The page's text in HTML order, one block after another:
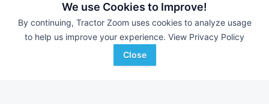
We use Cookies to Improve!
By continuing, Tractor Zoom uses cookies to analyze usage
to help us improve your experience. View Privacy Policy
Close